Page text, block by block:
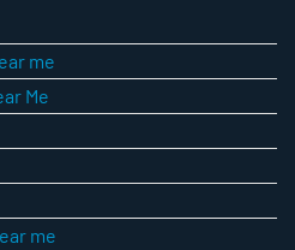
me
Me
me